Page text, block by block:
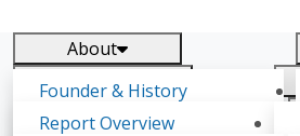
About
Founder & History
Shiology Vision
Report
Report Overview
News